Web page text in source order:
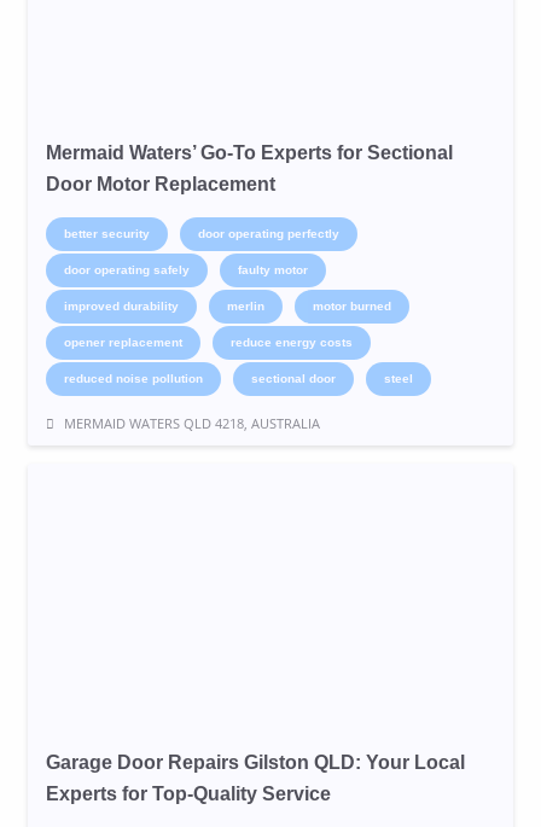
Mermaid Waters’ Go-To Experts for Sectional
Door Motor Replacement
better security door operating perfectly
door operating safely faulty motor
improved durability merlin motor burned
opener replacement reduce energy costs
reduced noise pollution sectional door steel
MERMAID WATERS QLD 4218, AUSTRALIA
Garage Door Repairs Gilston QLD: Your Local
Experts for Top-Quality Service